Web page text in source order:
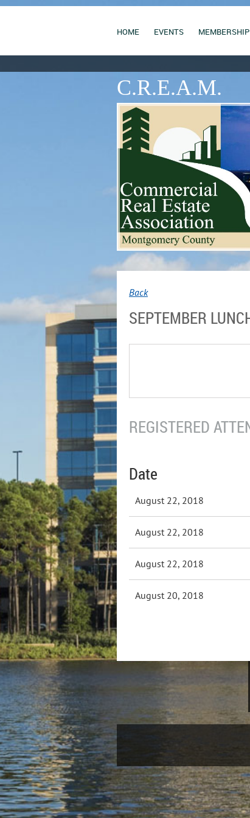
HOME EVENTS MEMBERSHIP
C.R.E.A.M.
Back
SEPTEMBER
REGISTERED
Date
August 22, 2018
August 22, 2018
August 22, 2018
August 20, 2018